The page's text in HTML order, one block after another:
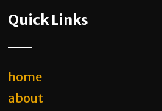
Quick Links
home
about